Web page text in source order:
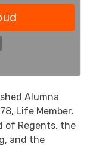
Alumna
Life Member,
of Regents, the
and the